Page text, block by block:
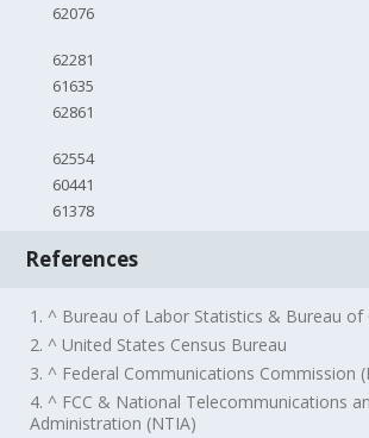
62076
62281
61635
62861
62554
60441
61378
References
1. ^ Bureau of Labor Statistics & Bureau of
2. ^ United States Census Bureau
3. ^ Federal Communications Commission
4. ^ FCC & National Telecommunications
Administration (NTIA)